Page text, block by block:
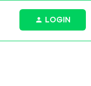
LOGIN